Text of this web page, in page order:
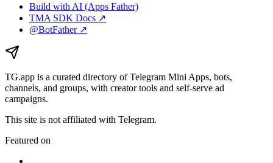
Build with AI (Apps Father)
TMA SDK Docs ↗
@BotFather ↗
TG.app is a curated directory of Telegram Mini Apps, bots,
channels, and groups, with creator tools and self-serve ad
campaigns.
This site is not affiliated with Telegram.
Featured on